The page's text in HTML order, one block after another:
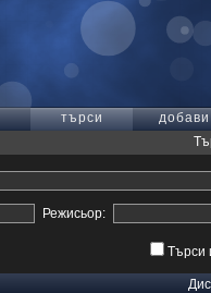
търси
добави
Режисьор:
Търси